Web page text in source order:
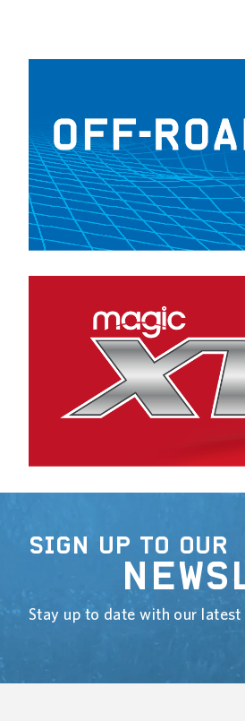
SIGN UP TO OUR
Stay up to date with our